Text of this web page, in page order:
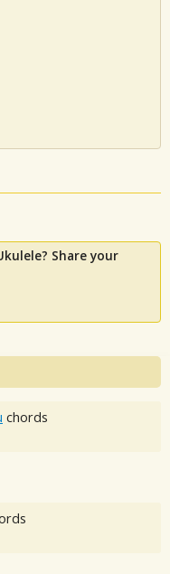
Share your
chords